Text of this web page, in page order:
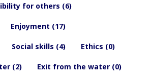
for others (6)
Enjoyment (17)
Social skills (4) Ethics (0)
(2) Exit from the water (0)